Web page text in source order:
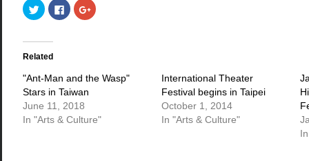
Click
to
share
Twitter
in
window)
Click
to
share
window)
Click
to
window)
Related
"Ant-Man and the Wasp"
Stars in Taiwan
June 11, 2018
In "Arts & Culture"
International Theater
Festival begins in Taipei
October 1, 2014
In "Arts & Culture"